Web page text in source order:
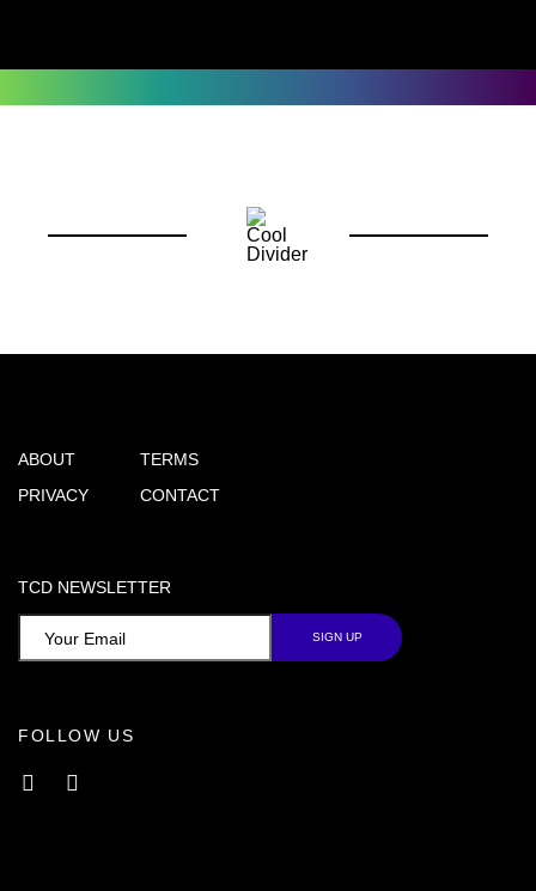
ABOUT
PRIVACY
TERMS
CONTACT
TCD NEWSLETTER
FOLLOW US
Facebook